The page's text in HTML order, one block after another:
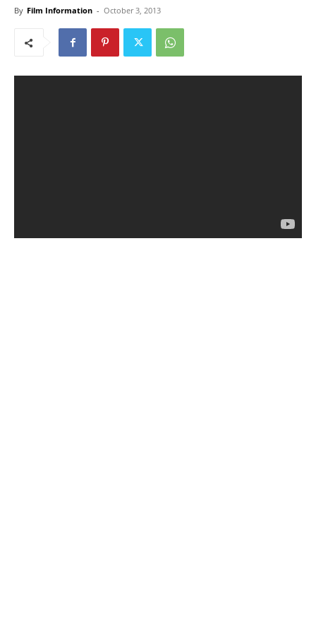
By Film Information - October 3, 2013